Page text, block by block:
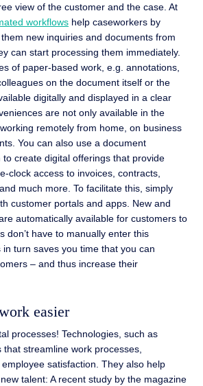
view of the customer and the case. At
workflows help caseworkers by
new inquiries and documents from
can start processing them immediately.
of paper-based work, e.g. annotations,
on the document itself or the
digitally and displayed in a clear
are not only available in the
remotely from home, on business
You can also use a document
to create digital offerings that provide
clock access to invoices, contracts,
much more. To facilitate this, simply
customer portals and apps. New and
automatically available for customers to
don’t have to manually enter this
turn saves you time that you can
– and thus increase their
easier
processes! Technologies, such as
streamline work processes,
satisfaction. They also help
talent: A recent study by the magazine